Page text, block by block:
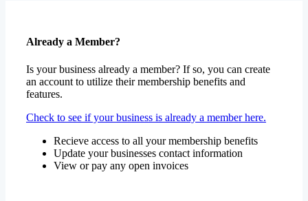
Already a Member?
Is your business already a member? If so, you can create
an account to utilize their membership benefits and
features.
Check to see if your business is already a member here.
Recieve access to all your membership benefits
Update your businesses contact information
View or pay any open invoices